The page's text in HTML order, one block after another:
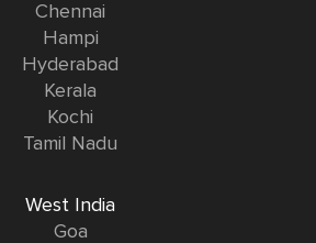
Chennai
Hampi
Hyderabad
Kerala
Kochi
Tamil Nadu
West India
Goa